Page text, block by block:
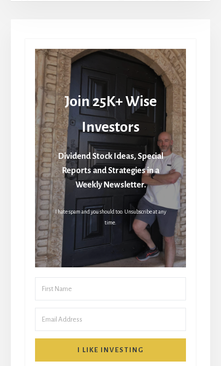
Join 25K+ Wise
Investors
Dividend Stock Ideas, Special
Reports and Strategies in a
Weekly Newsletter.
I hate spam and you should too. Unsubscribe at any
time.
I LIKE INVESTING